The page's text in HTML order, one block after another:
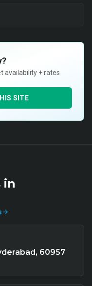
availability + rates
SITE
in
60957